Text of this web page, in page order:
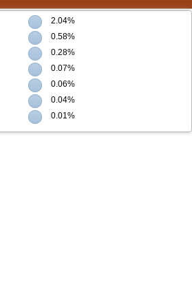
2.04%
0.58%
0.28%
0.07%
0.06%
0.04%
0.01%